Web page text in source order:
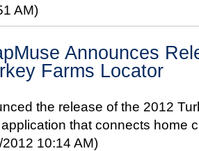
AM)
Announces
Farms Locator
the release of the 2012
that connects home
2012 10:14 AM)